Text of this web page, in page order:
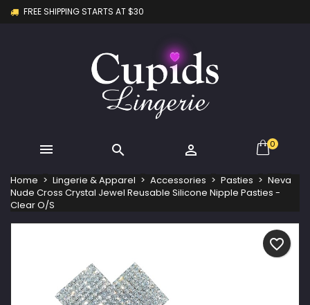
FREE SHIPPING STARTS AT $30
   0
Home Lingerie & Apparel Accessories Pasties
Neva
Nude Cross Crystal Jewel Reusable Silicone Nipple Pasties -
Clear O/S
favorite_border
Create new list
Wishlist name
You need to be logged in to save products in your